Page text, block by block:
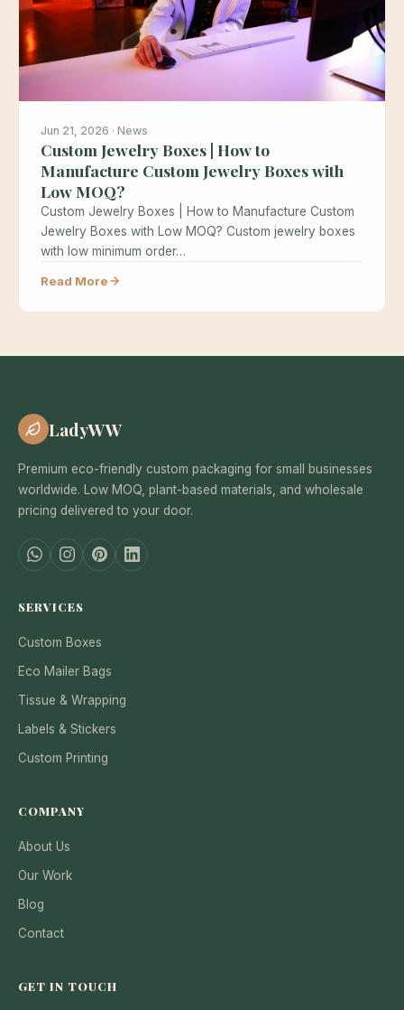
Jun 21, 2026 · News
Custom Jewelry Boxes | How to
Manufacture Custom Jewelry Boxes with
Low MOQ?
Custom Jewelry Boxes | How to Manufacture Custom
Jewelry Boxes with Low MOQ? Custom jewelry boxes
with low minimum order…
Read More
LadyWW
Premium eco-friendly custom packaging for small businesses
worldwide. Low MOQ, plant-based materials, and wholesale
pricing delivered to your door.
SERVICES
Custom Boxes
Eco Mailer Bags
Tissue & Wrapping
Labels & Stickers
Custom Printing
COMPANY
About Us
Our Work
Blog
Contact
GET IN TOUCH